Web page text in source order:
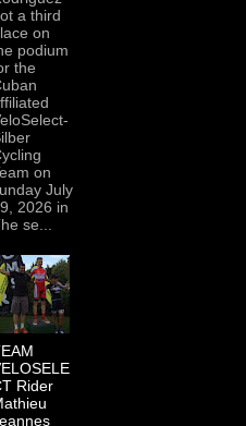
a third
on
podium
the
on
July
2026 in
se...
Rider